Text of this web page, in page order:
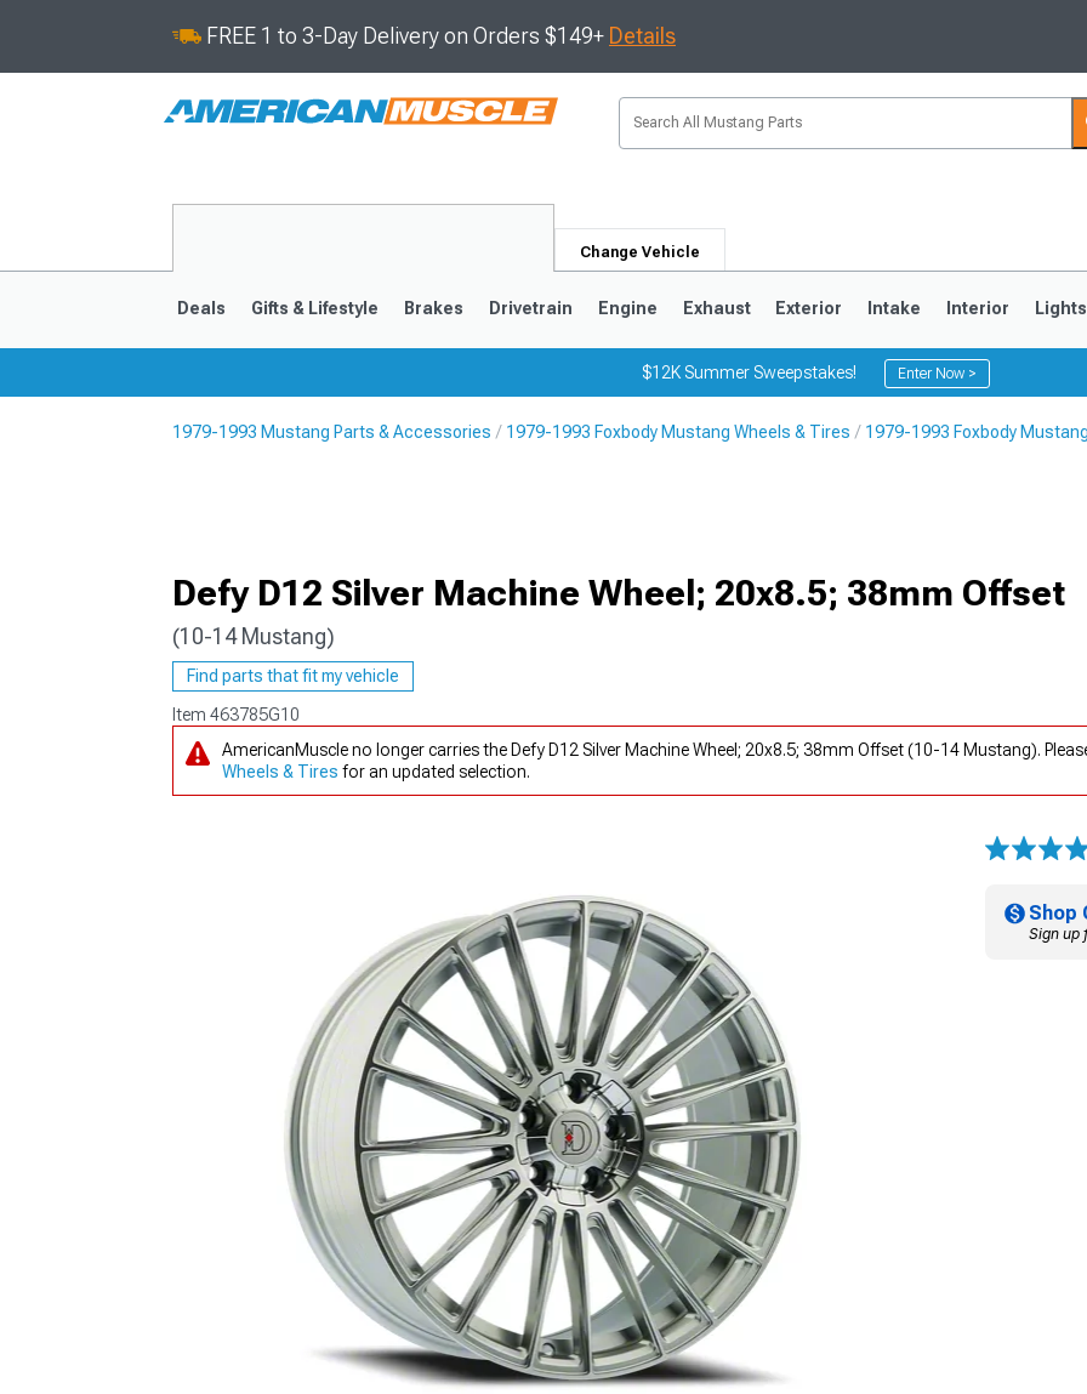
FREE 1 to 3-Day Delivery on Orders $149+ Details
Change Vehicle
1979-1993
Deals Gifts & Lifestyle Brakes Drivetrain Engine Exhaust Exterior Intake Interior Lights
$12K Summer Sweepstakes! Enter Now >
1979-1993 Mustang Parts & Accessories 1979-1993 Foxbody Mustang Wheels & Tires 1979-1993 Foxbody
Defy D12 Silver Machine Wheel; 20x8.5; 38mm Offset
(10-14 Mustang)
Find parts that fit my vehicle
Item 463785G10
AmericanMuscle no longer carries the Defy D12 Silver Machine Wheel; 20x8.5; 38mm Offset (10-14 Mustang).
Wheels & Tires for an updated selection.
Shop
Sign up